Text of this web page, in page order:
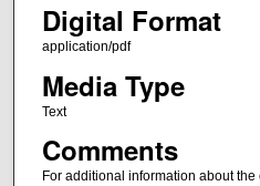
Digital Format
application/pdf
Media Type
Text
Comments
For additional information about